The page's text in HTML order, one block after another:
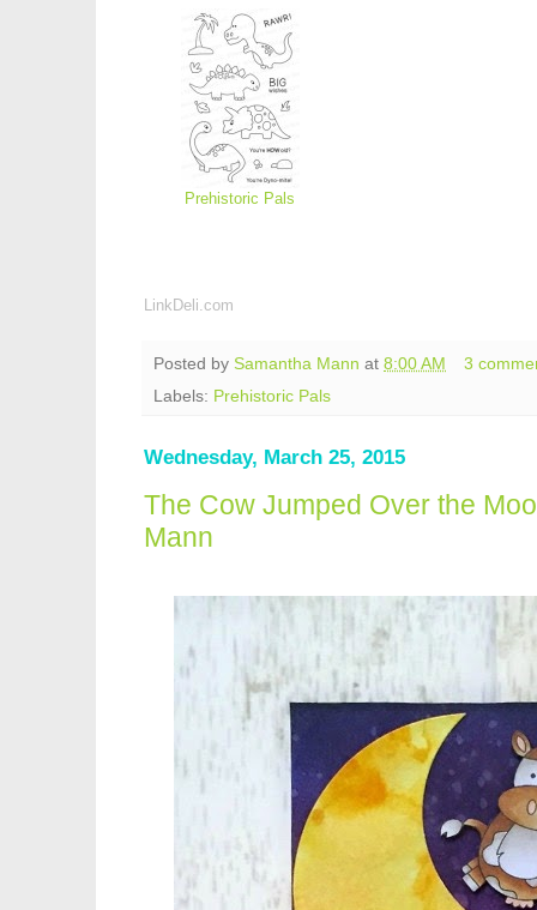
Prehistoric Pals
LinkDeli.com
Posted by Samantha Mann at 8:00 AM
3
Labels: Prehistoric Pals
Wednesday, March 25, 2015
The Cow Jumped Over the
Mann